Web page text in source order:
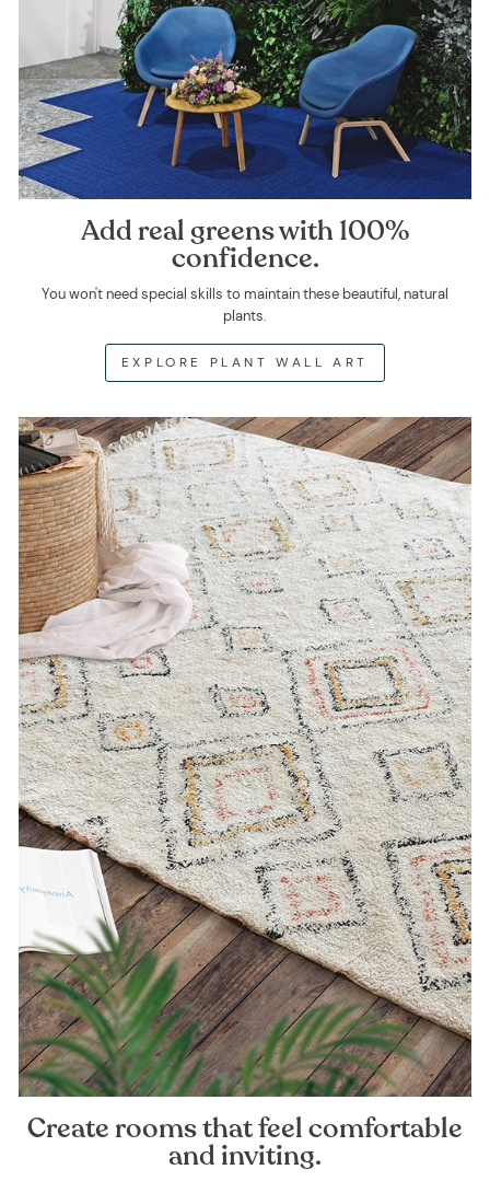
Add real greens with 100%
confidence.
You won't need special skills to maintain these beautiful, natural
plants.
EXPLORE PLANT WALL ART
Create rooms that feel comfortable
and inviting.